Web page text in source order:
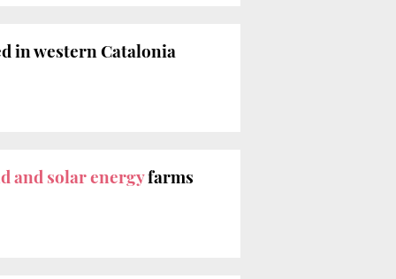
in western Catalonia
and solar energyfarms